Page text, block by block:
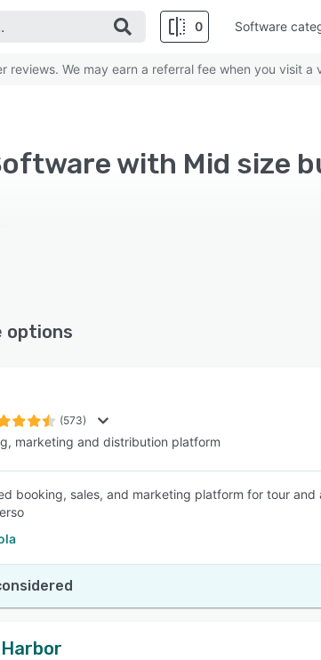
0
SEE COMPARISON
Software
We may earn a referral fee when you visit a
with Mid size
options
(573)
marketing and distribution platform
booking, sales, and marketing platform for tour